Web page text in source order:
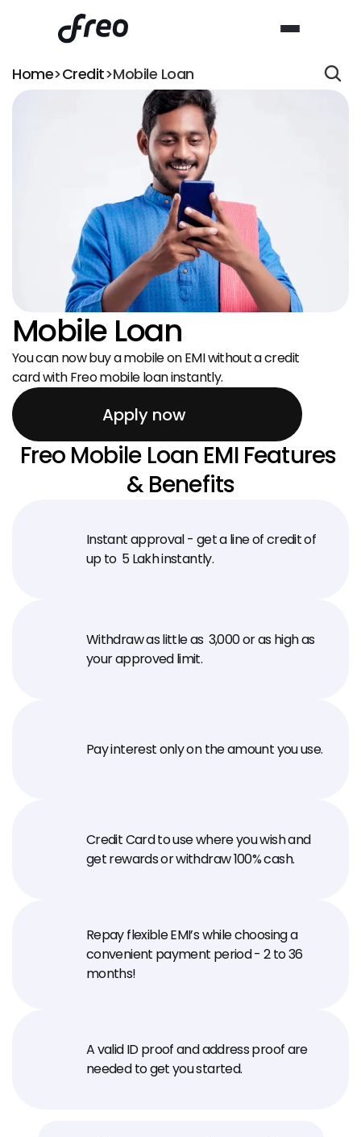
Home>Credit>Mobile Loan
Mobile Loan
You can now buy a mobile on EMI without a credit
card with Freo mobile loan instantly.
Apply now
Freo Mobile Loan EMI Features
& Benefits
Instant approval - get a line of credit of
up to ₹ 5 Lakh instantly.
Withdraw as little as ₹ 3,000 or as high as
your approved limit.
Pay interest only on the amount you use.
Credit Card to use where you wish and
get rewards or withdraw 100% cash.
Repay flexible EMI’s while choosing a
convenient payment period - 2 to 36
months!
A valid ID proof and address proof are
needed to get you started.